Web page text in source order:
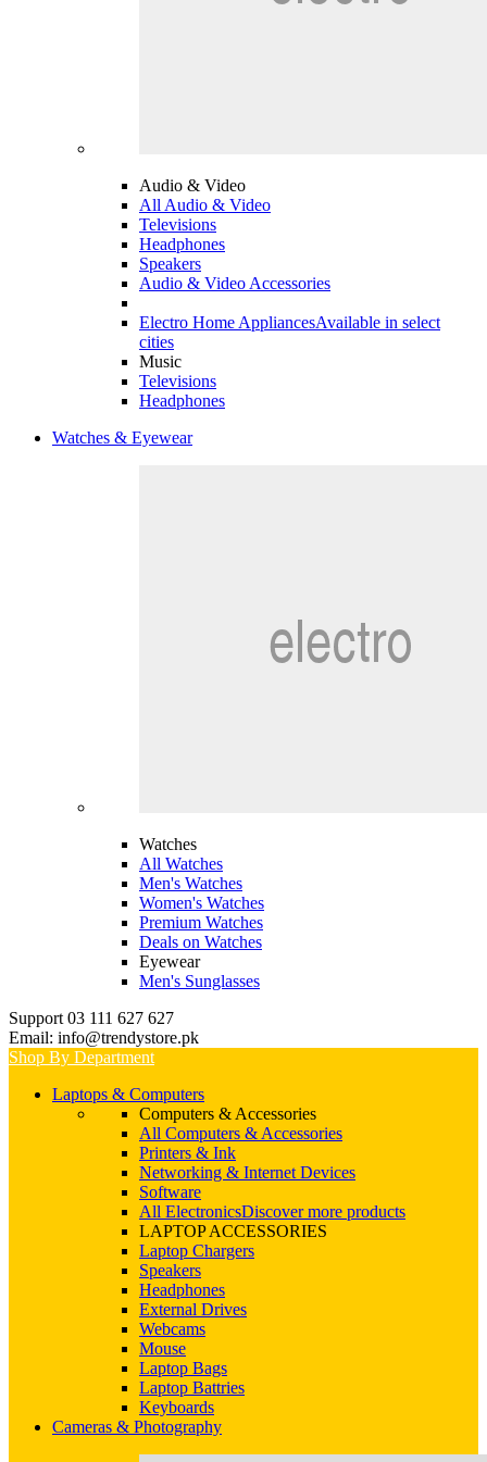
Audio & Video
All Audio & Video
Televisions
Headphones
Speakers
Audio & Video Accessories
Electro Home AppliancesAvailable in select
cities
Music
Televisions
Headphones
Watches & Eyewear
Watches
All Watches
Men's Watches
Women's Watches
Premium Watches
Deals on Watches
Eyewear
Men's Sunglasses
Support 03 111 627 627
Email: info@trendystore.pk
Shop By Department
Laptops & Computers
Computers & Accessories
All Computers & Accessories
Printers & Ink
Networking & Internet Devices
Software
All ElectronicsDiscover more products
LAPTOP ACCESSORIES
Laptop Chargers
Speakers
Headphones
External Drives
Webcams
Mouse
Laptop Bags
Laptop Battries
Keyboards
Cameras & Photography